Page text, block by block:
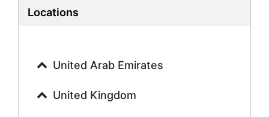
Biology Tutors
History Tutors
French Tutors
Locations
United Arab Emirates
United Kingdom